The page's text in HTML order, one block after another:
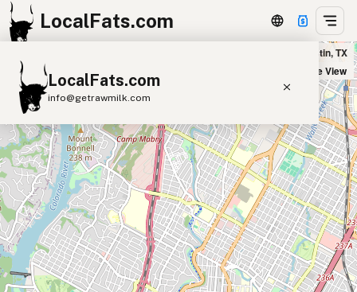
LocalFats.com
LocalFats.com
info@getrawmilk.com
Search Restaurants
View World Map
Supplier Map
3D Restaurant Globe
Beef Tallow Butter Ghee
Lard
Duck Fat
Olive Oil
Coconut Oil
True Food Kitchen - Seaholm Residences in Austin, TX
Satellite View
+
−